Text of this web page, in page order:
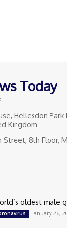
Today
Hellesdon Park
Kingdom
Street, 8th Floor,
oldest male
January 26,